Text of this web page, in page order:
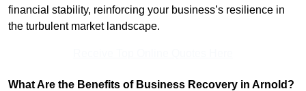
financial stability, reinforcing your business’s resilience in
the turbulent market landscape.
What Are the Benefits of Business Recovery in Arnold?